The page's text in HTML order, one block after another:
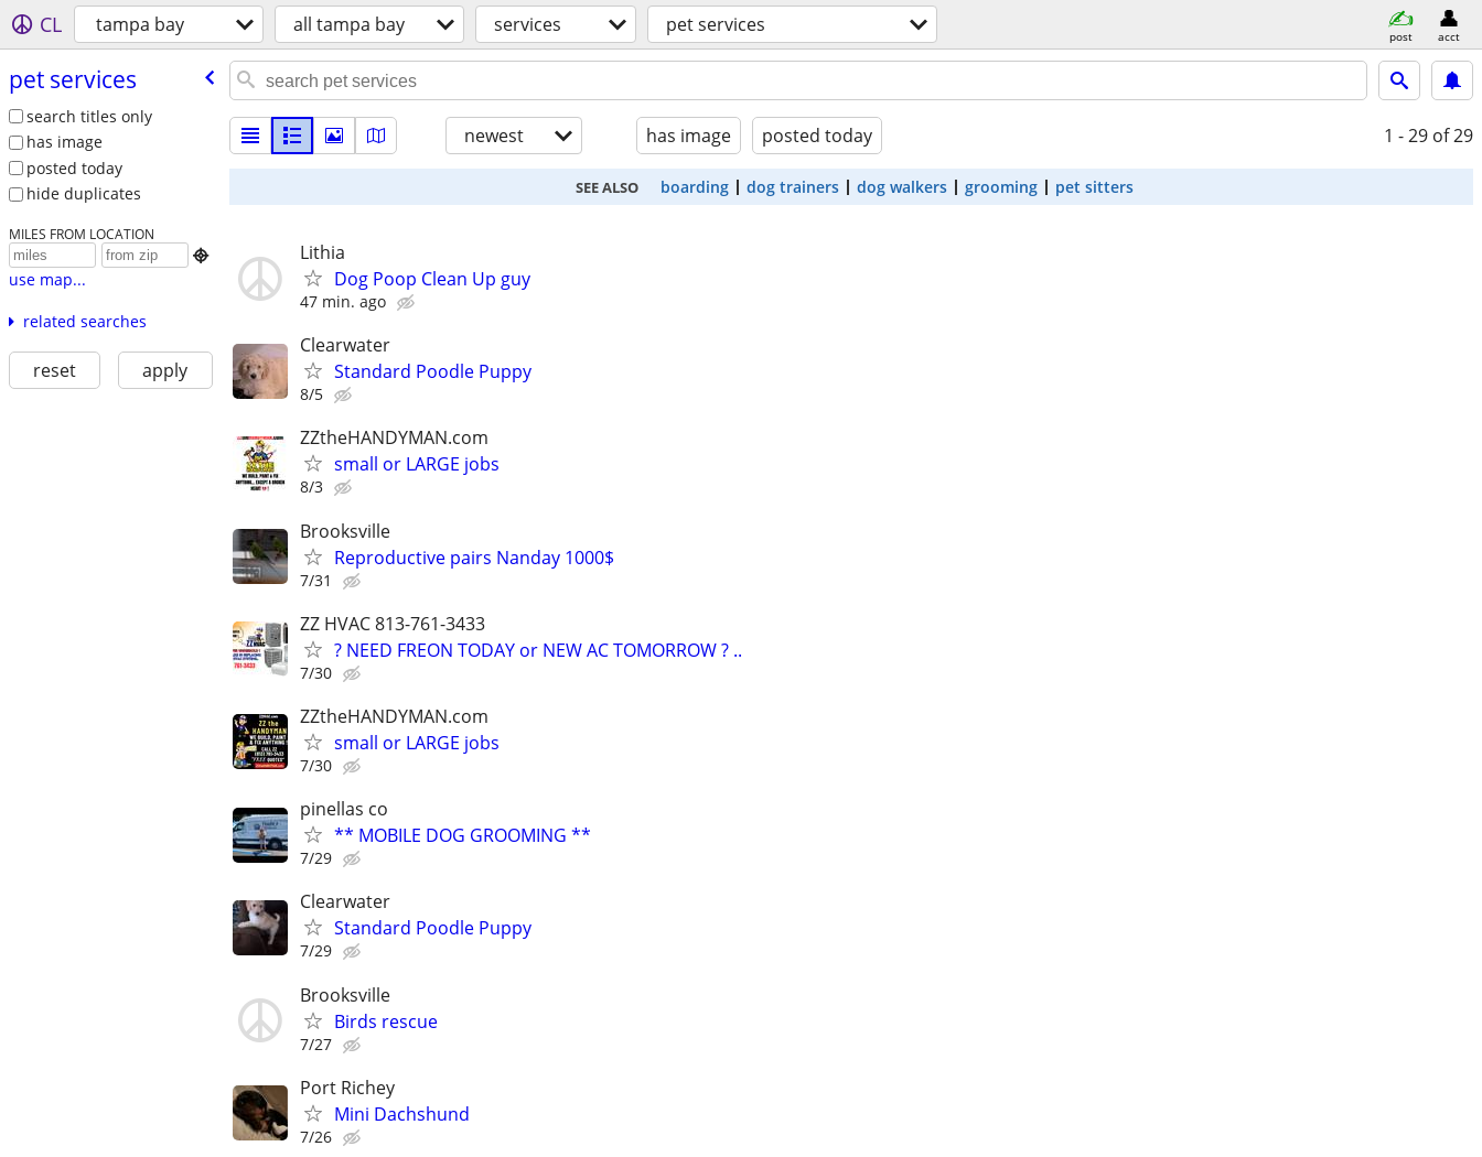
CL tampa bay all tampa bay services pet services post acct
pet services
search titles only
has image
posted today
hide duplicates
MILES FROM LOCATION

use map...
related searches
reset apply
newest has image posted today 1 - 29 of 29
SEE ALSO boarding dog trainers dog walkers grooming pet sitters
Lithia
Dog Poop Clean Up guy
47 min. ago
Clearwater
Standard Poodle Puppy
8/5
ZZtheHANDYMAN.com
small or LARGE jobs
8/3
Brooksville
Reproductive pairs Nanday 1000$
7/31
ZZ HVAC 813-761-3433
? NEED FREON TODAY or NEW AC TOMORROW ? ..
7/30
ZZtheHANDYMAN.com
small or LARGE jobs
7/30
pinellas co
** MOBILE DOG GROOMING **
7/29
Clearwater
Standard Poodle Puppy
7/29
Brooksville
Birds rescue
7/27
Port Richey
Mini Dachshund
7/26